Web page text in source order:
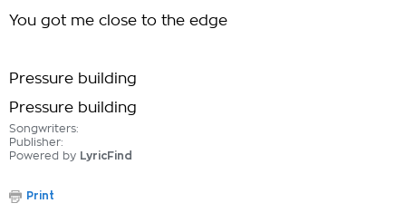
You got me close to the edge
Pressure building
Pressure building
Songwriters:
Publisher:
Powered by LyricFind
Print